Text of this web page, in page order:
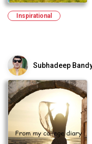
Inspirational
Subhadeep